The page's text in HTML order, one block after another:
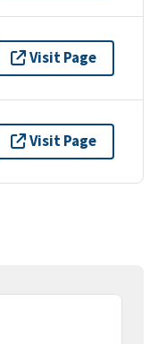
Visit Page
Visit Page